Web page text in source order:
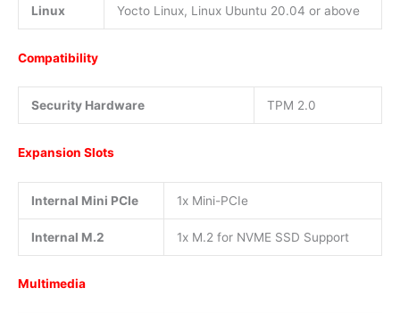
Linux Yocto Linux, Linux Ubuntu 20.04 or above
Compatibility
Security Hardware TPM 2.0
Expansion Slots
Internal Mini PCIe 1x Mini-PCIe
Internal M.2 1x M.2 for NVME SSD Support
Multimedia